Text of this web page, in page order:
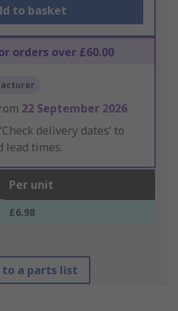
to basket
orders over £60.00
22 September 2026
delivery dates’ to
lead times.
Per unit
£6.98
to a parts list